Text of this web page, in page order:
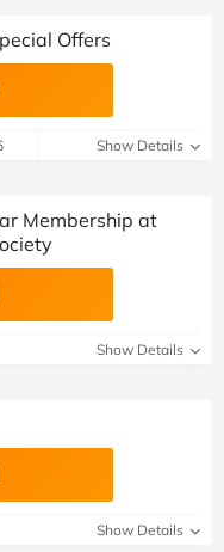
Offers
Show Details
Membership at
Show Details
Show Details